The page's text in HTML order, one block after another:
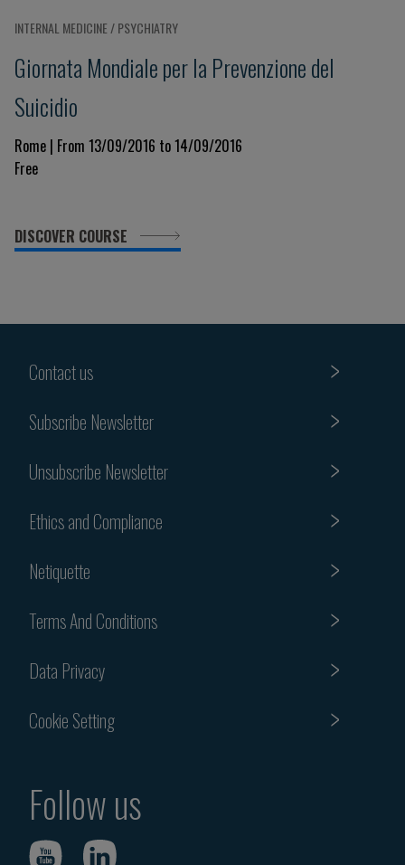
INTERNAL MEDICINE / PSYCHIATRY
Giornata Mondiale per la Prevenzione del
Suicidio
Rome | From 13/09/2016 to 14/09/2016
Free
DISCOVER COURSE
Contact us
Subscribe Newsletter
Unsubscribe Newsletter
Ethics and Compliance
Netiquette
Terms And Conditions
Data Privacy
Cookie Setting
Follow us